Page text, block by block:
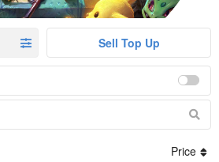
Sell Top Up
Price